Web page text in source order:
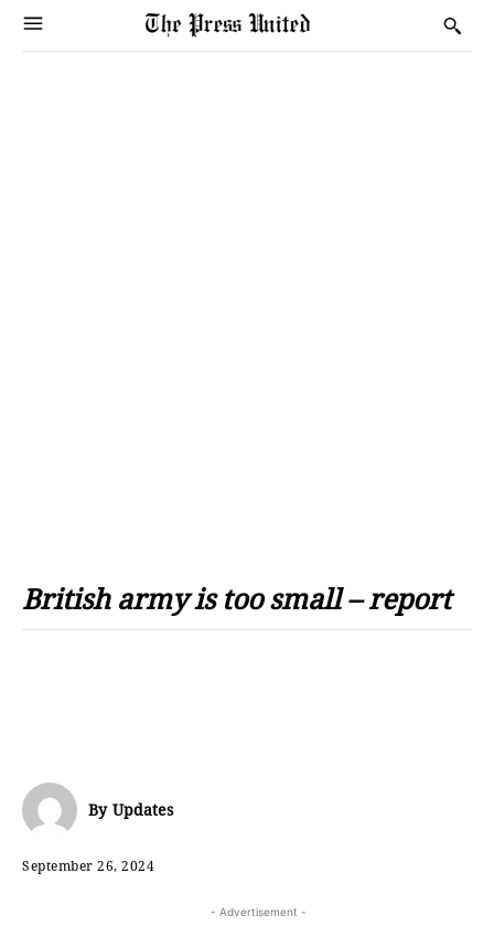
British army is too small – report
By Updates
September 26, 2024
- Advertisement -